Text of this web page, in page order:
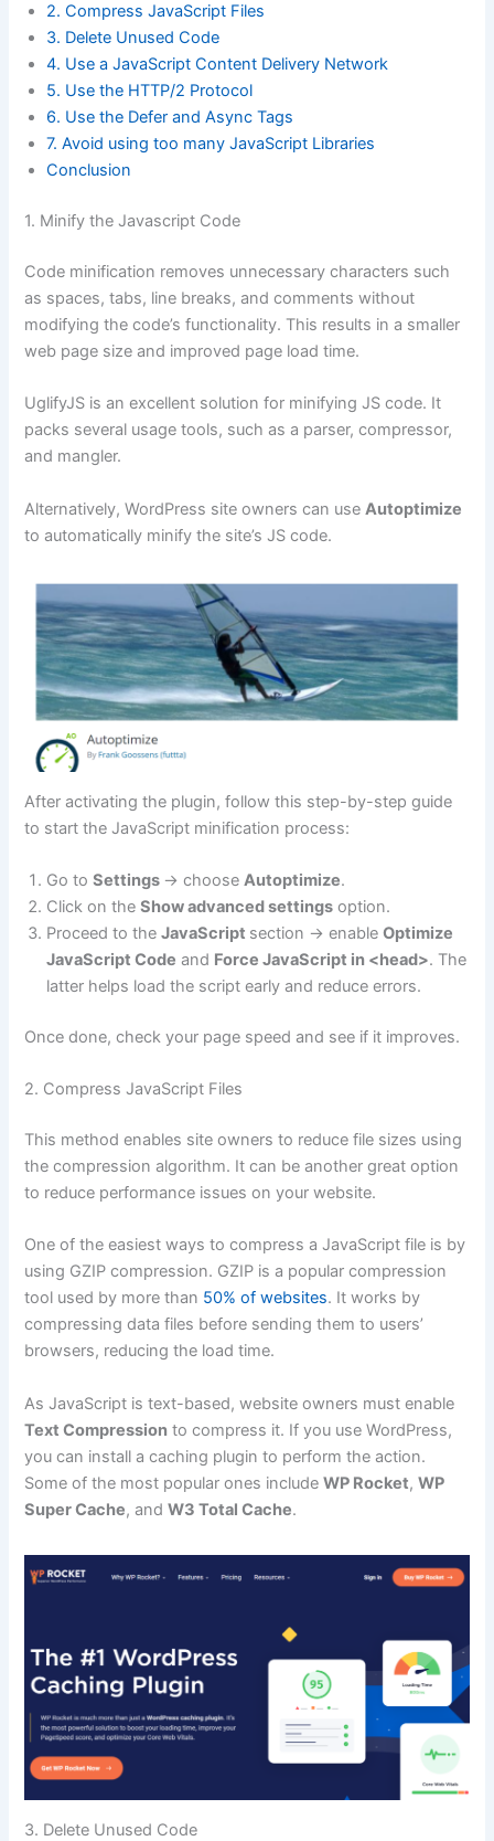
2. Compress JavaScript Files
3. Delete Unused Code
4. Use a JavaScript Content Delivery Network
5. Use the HTTP/2 Protocol
6. Use the Defer and Async Tags
7. Avoid using too many JavaScript Libraries
Conclusion
1. Minify the Javascript Code
Code minification removes unnecessary characters such
as spaces, tabs, line breaks, and comments without
modifying the code’s functionality. This results in a smaller
web page size and improved page load time.
UglifyJS is an excellent solution for minifying JS code. It
packs several usage tools, such as a parser, compressor,
and mangler.
Alternatively, WordPress site owners can useAutoptimize
to automatically minify the site’s JS code.
After activating the plugin, follow this step-by-step guide
to start the JavaScript minification process:
Go toSettings -> chooseAutoptimize.
Click on theShow advanced settings option.
Proceed to theJavaScript section -> enableOptimize
JavaScript Code and Force JavaScript in <head>. The
latter helps load the script early and reduce errors.
Once done, check your page speed and see if it improves.
2. Compress JavaScript Files
This method enables site owners to reduce file sizes using
the compression algorithm. It can be another great option
to reduce performance issues on your website.
One of the easiest ways to compress a JavaScript file is by
using GZIP compression. GZIP is a popular compression
tool used by more than 50% of websites. It works by
compressing data files before sending them to users’
browsers, reducing the load time.
As JavaScript is text-based, website owners must enable
Text Compression to compress it. If you use WordPress,
you can install a caching plugin to perform the action.
Some of the most popular ones includeWP Rocket,WP
Super Cache, andW3 Total Cache.
3. Delete Unused Code